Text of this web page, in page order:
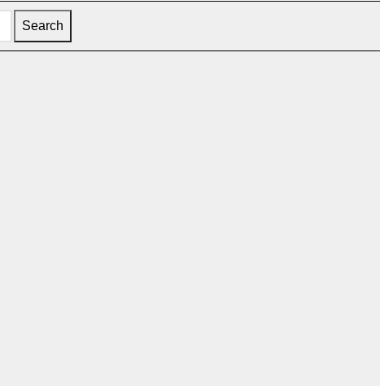
Search